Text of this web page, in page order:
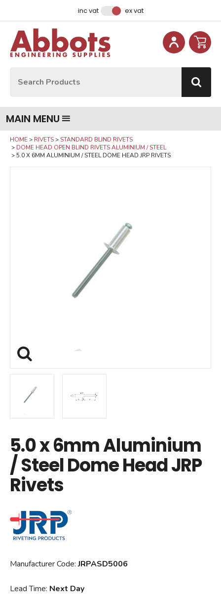
inc vat ex vat
MAIN MENU
HOME RIVETS
STANDARD BLIND RIVETS
DOME HEAD OPEN BLIND RIVETS ALUMINIUM / STEEL
5.0 X 6MM ALUMINIUM / STEEL DOME HEAD JRP RIVETS
5.0 x 6mm Aluminium
/ Steel Dome Head JRP
Rivets
Manufacturer Code:JRPASD5006
Lead Time: Next Day